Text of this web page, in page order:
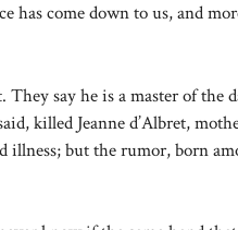
come down to us, and
say he is a master of the
killed Jeanne d’Albret,
but the rumor, born